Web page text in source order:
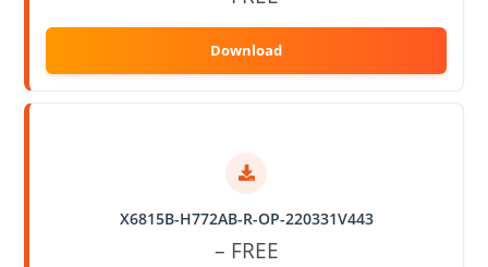
X6815B-H772AB-R-OP-220331V443
– FREE